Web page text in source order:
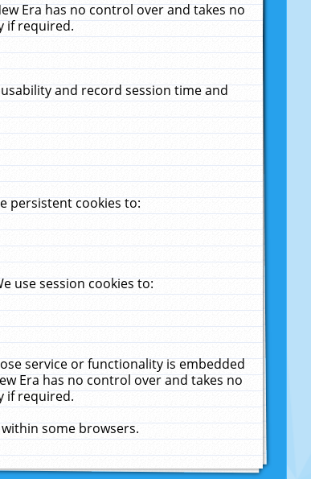
Era has no control over and takes no
if required.
and record session time and
persistent cookies to:
use session cookies to:
service or functionality is embedded
Era has no control over and takes no
if required.
some browsers.